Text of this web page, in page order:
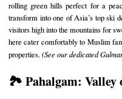
rolling green hills perfect for a
transform into one of Asia’s top ski
visitors high into the mountains for
here cater comfortably to Muslim
properties.(See ourdedicated
🏞️ Pahalgam: Valley